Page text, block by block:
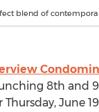
blend of
8th and
June